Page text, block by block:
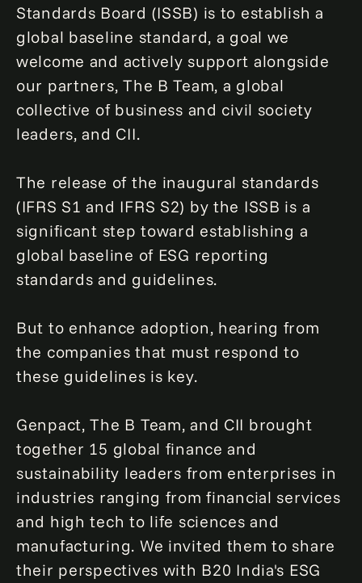
Standards Board (ISSB) is to establish a
global baseline standard, a goal we
welcome and actively support alongside
our partners, The B Team, a global
collective of business and civil society
leaders, and CII.
The release of the inaugural standards
(IFRS S1 and IFRS S2) by the ISSB is a
significant step toward establishing a
global baseline of ESG reporting
standards and guidelines.
But to enhance adoption, hearing from
the companies that must respond to
these guidelines is key.
Genpact, The B Team, and CII brought
together 15 global finance and
sustainability leaders from enterprises in
industries ranging from financial services
and high tech to life sciences and
manufacturing. We invited them to share
their perspectives with B20 India's ESG